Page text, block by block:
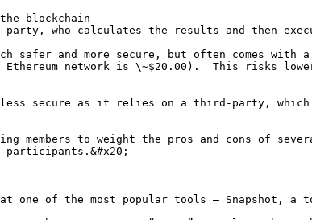
blockchain
who calculates the results and then
safer and more secure, but often comes
network is \~$20.00).  This risks
secure as it relies on a third-party, which
members to weight the pros and cons of
participants.&#x20;
at one of the most popular tools – Snapshot,